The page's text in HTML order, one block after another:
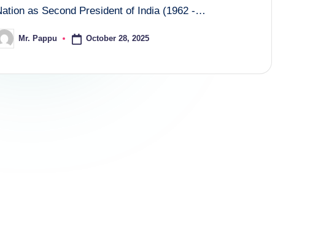
as Second President of India (1962 -…
Mr. Pappu October 28, 2025